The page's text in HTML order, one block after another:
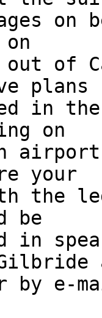
of
plans
in
on
your
the
be
in
by e-